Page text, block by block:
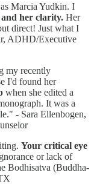
Marcia Yudkin. I
her clarity. Her
direct! Just what I
ADHD/Executive
my recently
I'd found her
when she edited a
It was a
- Sara Ellenbogen,
Your critical eye
or lack of
Bodhisatva (Buddha-